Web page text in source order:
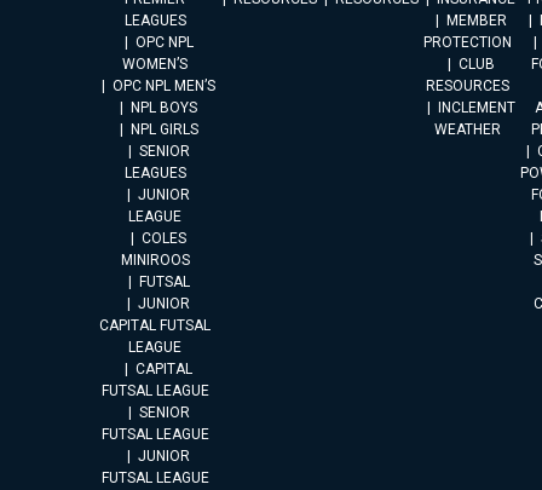
LEAGUES
OPC NPL
WOMEN’S
OPC NPL MEN’S
NPL BOYS
NPL GIRLS
SENIOR
LEAGUES
JUNIOR
LEAGUE
COLES
MINIROOS
FUTSAL
JUNIOR
CAPITAL FUTSAL
LEAGUE
CAPITAL
FUTSAL LEAGUE
SENIOR
FUTSAL LEAGUE
JUNIOR
FUTSAL LEAGUE
MEMBER
PROTECTION
CLUB
RESOURCES
INCLEMENT
WEATHER